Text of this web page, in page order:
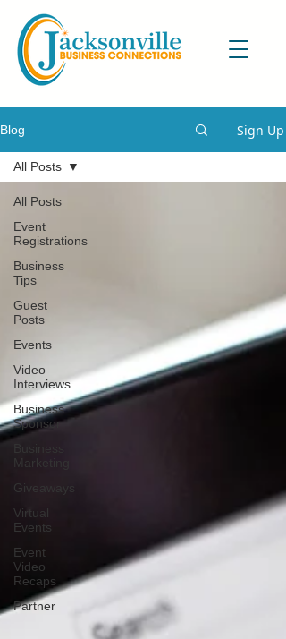
Blog Sign Up
All Posts
Event
Registrations
Business
Tips
Guest
Posts
Events
Video
Interviews
Business
Sponsor
Marketing
Giveaways
Virtual
Events
Event
Video
Recaps
Partner
All Posts